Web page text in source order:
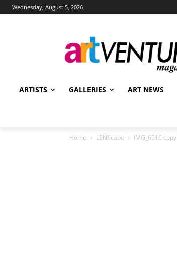
Wednesday, August 5, 2026
ARTISTS GALLERIES ART NEWS
Home LENScape IMG_6516 copy